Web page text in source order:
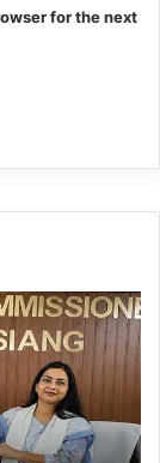
for the next